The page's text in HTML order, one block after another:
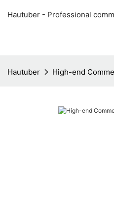
Hautuber - Professional
Hautuber High-end